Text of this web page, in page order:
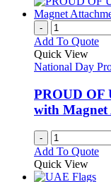
-
Add To Quote
Quick View
National Day
PROUD OF
with Magnet
-
Add To Quote
Quick View